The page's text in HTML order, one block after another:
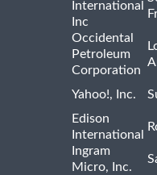
International
Inc
Occidental
Petroleum
Corporation
Yahoo!, Inc.
Edison
International
Ingram
Micro, Inc.